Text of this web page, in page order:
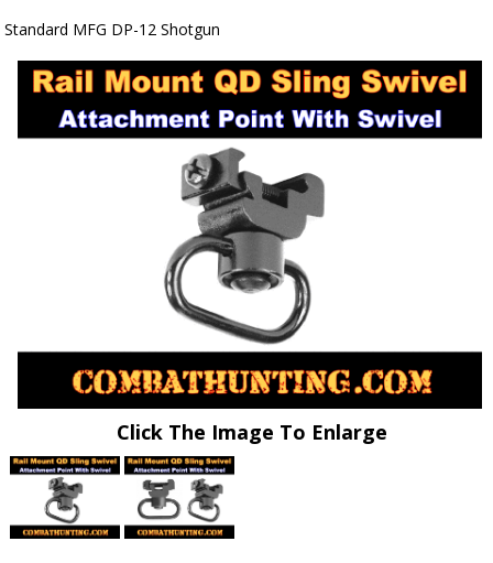
Standard MFG DP-12 Shotgun
Click The Image To Enlarge